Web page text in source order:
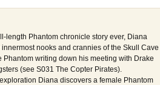
length Phantom chronicle story ever, Diana
nooks and crannies of the Skull Cave
Phantom writing down his meeting with Drake
(see S031 The Copter Pirates).
Diana discovers a female Phantom